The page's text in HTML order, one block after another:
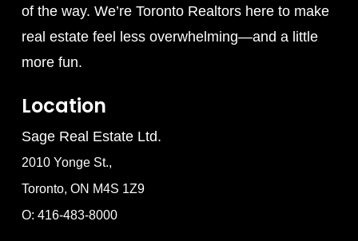
of the way. We’re Toronto Realtors here to make
real estate feel less overwhelming—and a little
more fun.
Location
Sage Real Estate Ltd.
2010 Yonge St.,
Toronto, ON M4S 1Z9
O: 416-483-8000